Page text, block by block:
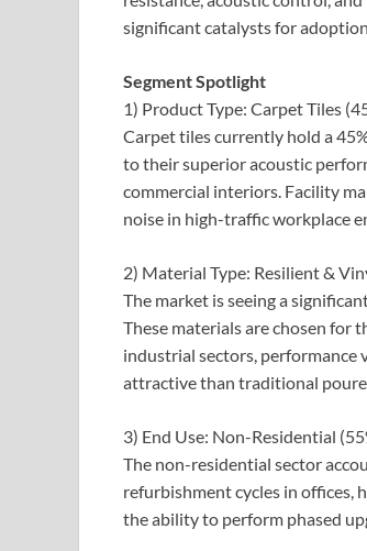
significant catalysts for
Segment Spotlight
1) Product Type: Carpet Tiles
Carpet tiles currently hold a
to their superior acoustic
commercial interiors. Facility
noise in high-traffic workplace
2) Material Type: Resilient &
The market is seeing a
These materials are chosen for
industrial sectors, performance
attractive than traditional
3) End Use: Non-Residential
The non-residential sector
refurbishment cycles in offices,
the ability to perform phased